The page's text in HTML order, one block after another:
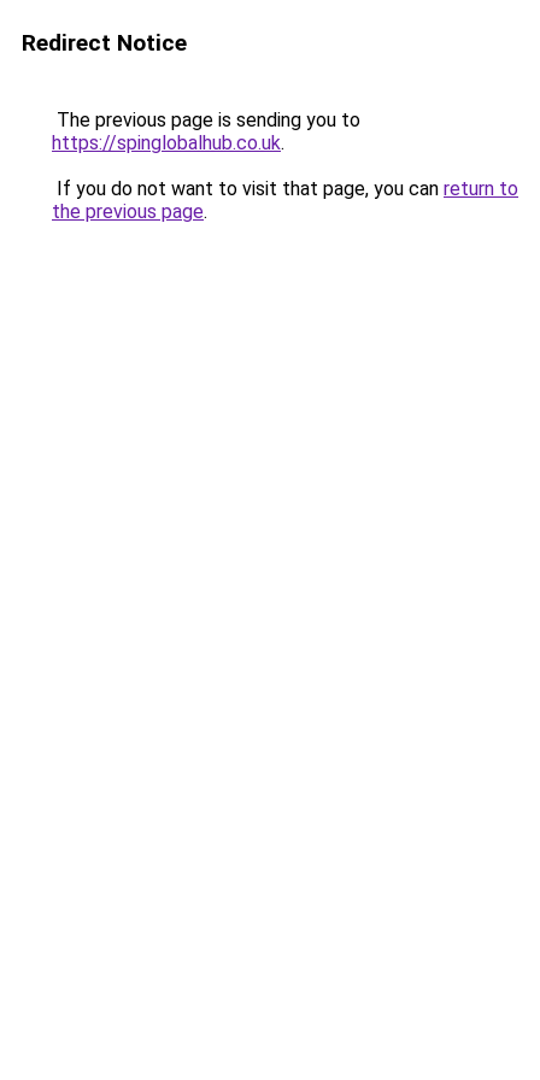
Redirect Notice
The previous page is sending you to
https://spinglobalhub.co.uk.
If you do not want to visit that page, you can return to
the previous page.